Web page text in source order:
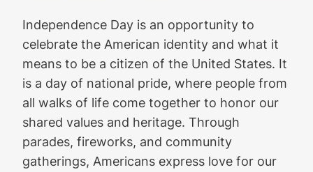
Independence Day is an opportunity to
celebrate the American identity and what it
means to be a citizen of the United States. It
is a day of national pride, where people from
all walks of life come together to honor our
shared values and heritage. Through
parades, fireworks, and community
gatherings, Americans express love for our